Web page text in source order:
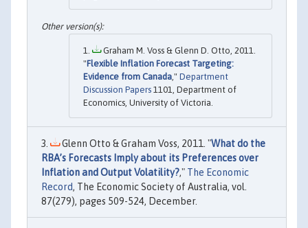
Graham M. Voss & Glenn D. Otto, 2011.
"Flexible Inflation Forecast Targeting:
Evidence from Canada," Department
Discussion Papers 1101, Department of
Economics, University of Victoria.
Glenn Otto & Graham Voss, 2011. "What do the
RBA’s Forecasts Imply about its Preferences over
Inflation and Output Volatility?," The Economic
Record, The Economic Society of Australia, vol.
87(279), pages 509-524, December.